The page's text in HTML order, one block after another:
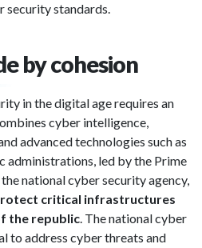
security standards.
by cohesion
in the digital age requires an
cyber intelligence,
advanced technologies such as
administrations, led by the Prime
national cyber security agency,
critical infrastructures
the republic. The national cyber
to address cyber threats and